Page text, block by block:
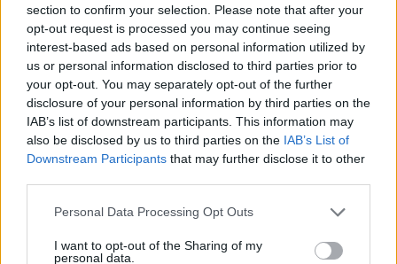
section to confirm your selection. Please note that after your
opt-out request is processed you may continue seeing
interest-based ads based on personal information utilized by
us or personal information disclosed to third parties prior to
your opt-out. You may separately opt-out of the further
disclosure of your personal information by third parties on the
IAB’s list of downstream participants. This information may
also be disclosed by us to third parties on the IAB’s List of
Downstream Participants that may further disclose it to other
Personal Data Processing Opt Outs
I want to opt-out of the Sharing of my
personal data.
2 - 5%
Squalificato 0 - 0%
Infortunato 0 - 0
Inutilizzato 10 - 26%
Scarica riepilogo